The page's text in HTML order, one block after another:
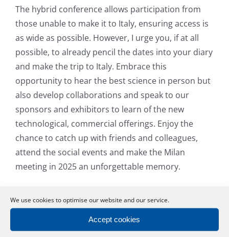
We use cookies to optimise our website and our service.
Accept cookies
The hybrid conference allows participation from
those unable to make it to Italy, ensuring access is
as wide as possible. However, I urge you, if at all
possible, to already pencil the dates into your diary
and make the trip to Italy. Embrace this
opportunity to hear the best science in person but
also develop collaborations and speak to our
sponsors and exhibitors to learn of the new
technological, commercial offerings. Enjoy the
chance to catch up with friends and colleagues,
attend the social events and make the Milan
meeting in 2025 an unforgettable memory.